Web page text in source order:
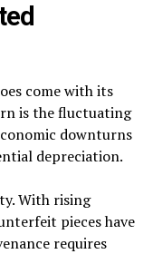
come with its
is the fluctuating
downturns
depreciation.
With rising
pieces have
requires